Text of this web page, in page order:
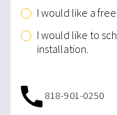
I would like a
I would like to
installation.
818-901-0250